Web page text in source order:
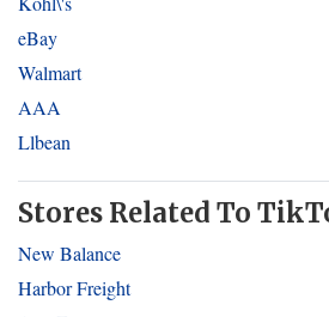
eBay
Walmart
AAA
Llbean
Stores Related To
New Balance
Harbor Freight